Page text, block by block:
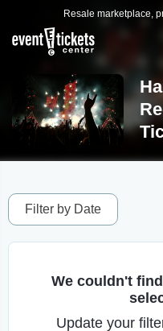
Resale marketplace,
Filter by Date
We couldn't
Update your